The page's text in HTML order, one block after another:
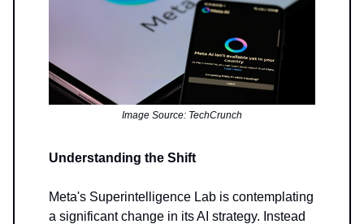
Image Source: TechCrunch
Understanding the Shift
Meta's Superintelligence Lab is contemplating
a significant change in its AI strategy. Instead